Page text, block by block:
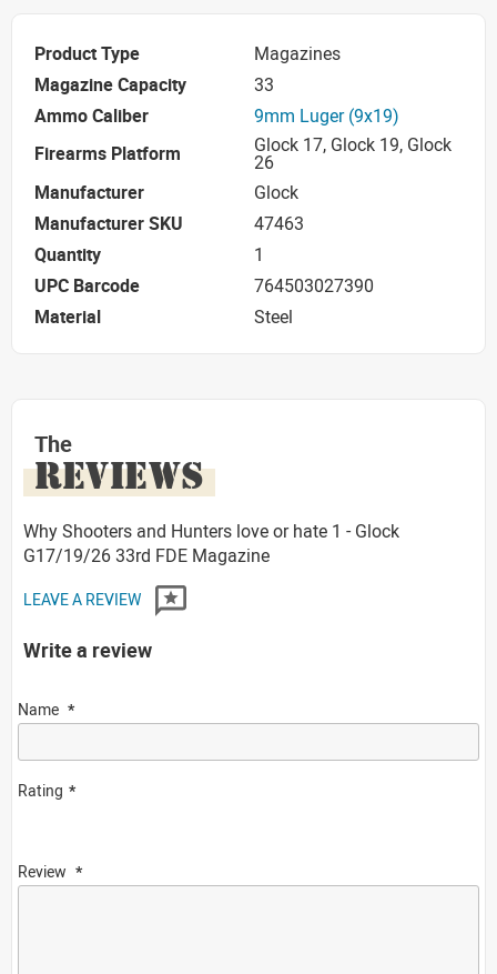
Product Type
Magazines
Magazine Capacity
33
Ammo Caliber
9mm Luger (9x19)
Firearms Platform
Glock 17, Glock 19, Glock
26
Manufacturer
Glock
Manufacturer SKU
47463
Quantity
1
UPC Barcode
764503027390
Material
Steel
The
REVIEWS
Why Shooters and Hunters love or hate 1 - Glock
G17/19/26 33rd FDE Magazine
LEAVE A REVIEW
Write a review
Name
Rating
Review